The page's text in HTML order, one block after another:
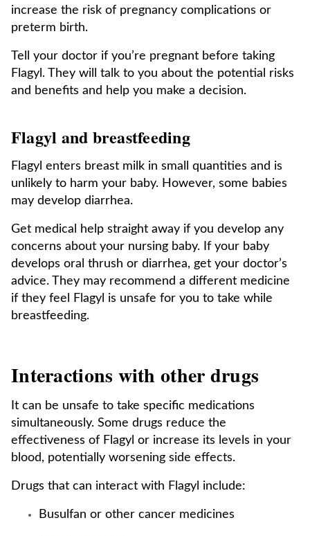
increase the risk of pregnancy complications or
preterm birth.
Tell your doctor if you’re pregnant before taking
Flagyl. They will talk to you about the potential risks
and benefits and help you make a decision.
Flagyl and breastfeeding
Flagyl enters breast milk in small quantities and is
unlikely to harm your baby. However, some babies
may develop diarrhea.
Get medical help straight away if you develop any
concerns about your nursing baby. If your baby
develops oral thrush or diarrhea, get your doctor’s
advice. They may recommend a different medicine
if they feel Flagyl is unsafe for you to take while
breastfeeding.
Interactions with other drugs
It can be unsafe to take specific medications
simultaneously. Some drugs reduce the
effectiveness of Flagyl or increase its levels in your
blood, potentially worsening side effects.
Drugs that can interact with Flagyl include:
Busulfan or other cancer medicines